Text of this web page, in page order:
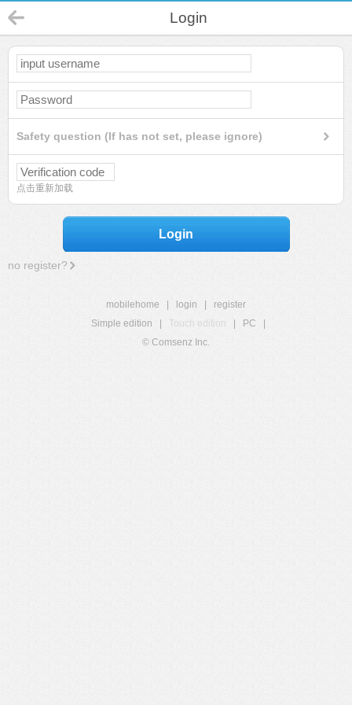
Login
Safety question (If has not set, please ignore)
点击重新加载
Login
no register?
mobilehome login
register
Simple edition
Touch edition PC
© Comsenz Inc.